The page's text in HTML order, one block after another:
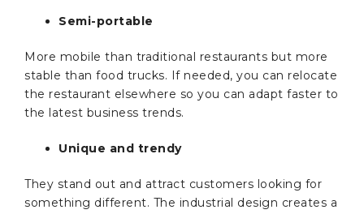
Semi-portable
More mobile than traditional restaurants but more
stable than food trucks. If needed, you can relocate
the restaurant elsewhere so you can adapt faster to
the latest business trends.
Unique and trendy
They stand out and attract customers looking for
something different. The industrial design creates a